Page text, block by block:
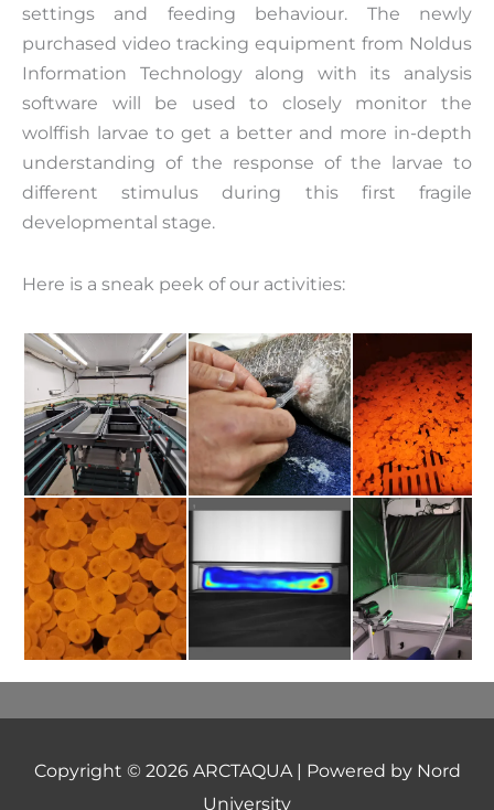
settings and feeding behaviour. The newly
purchased video tracking equipment from Noldus
Information Technology along with its analysis
software will be used to closely monitor the
wolffish larvae to get a better and more in-depth
understanding of the response of the larvae to
different stimulus during this first fragile
developmental stage.
Here is a sneak peek of our activities:
Copyright © 2026 ARCTAQUA| Powered by Nord
University